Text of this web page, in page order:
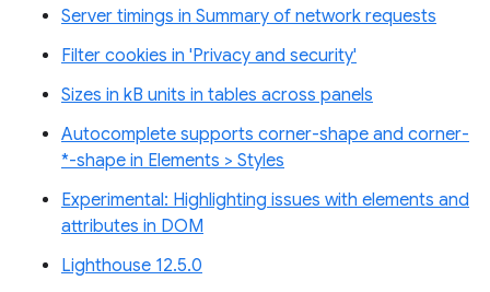
Server timings in Summary of network requests
Filter cookies in 'Privacy and security'
Sizes in kB units in tables across panels
Autocomplete supports corner-shape and corner-
*-shape in Elements > Styles
Experimental: Highlighting issues with elements and
attributes in DOM
Lighthouse 12.5.0